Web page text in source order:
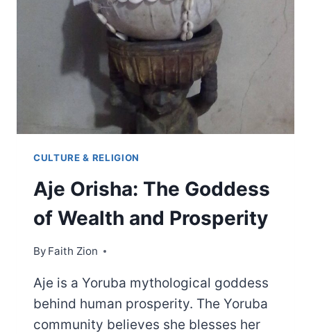
BIBLE?
CULTURE & RELIGION
Aje Orisha: The Goddess
of Wealth and Prosperity
By Faith Zion
Aje is a Yoruba mythological goddess
behind human prosperity. The Yoruba
community believes she blesses her